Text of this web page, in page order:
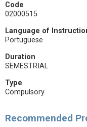
Code
02000515
Language of
Portuguese
Duration
SEMESTRIAL
Type
Compulsory
Recommended